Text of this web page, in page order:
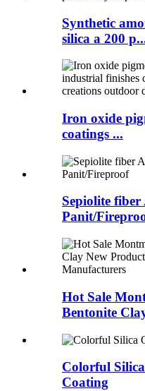
Synthetic
silica a 200
Iron oxide
coatings ...
Sepiolite fiber
Panit/
Hot Sale
Bentonite
Colorful
Coating